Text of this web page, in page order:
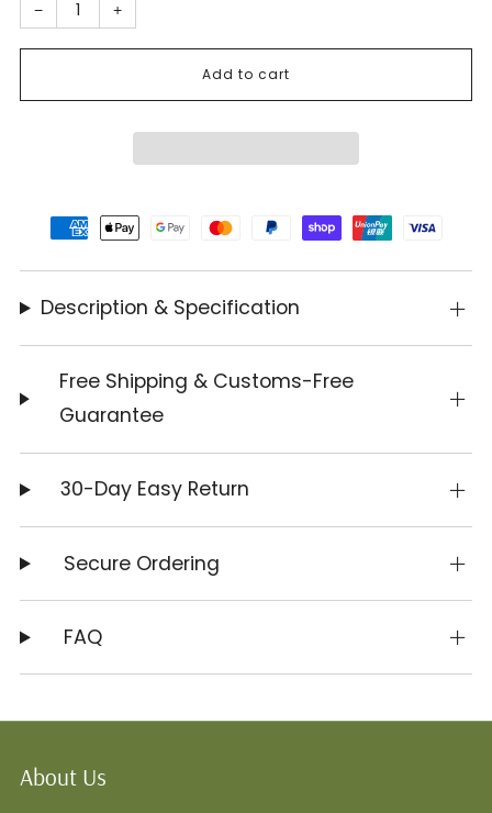
− +
Add to cart
Description & Specification
Free Shipping & Customs-Free
Guarantee
30-Day Easy Return
Secure Ordering
FAQ
About Us